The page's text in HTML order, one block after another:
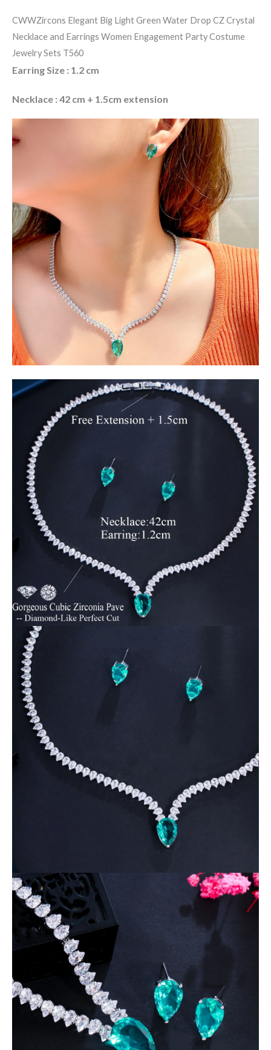
CWWZircons Elegant Big Light Green Water Drop CZ Crystal
Necklace and Earrings Women Engagement Party Costume
Jewelry Sets T560
Earring Size : 1.2 cm
Necklace : 42 cm + 1.5cm extension